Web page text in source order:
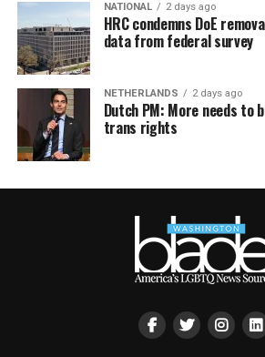
NATIONAL 2 days ago
HRC condemns DoE
data from federal survey
NETHERLANDS 2 days ago
Dutch PM: More needs to
trans rights